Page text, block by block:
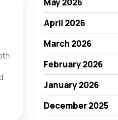
April 2026
March 2026
February 2026
January 2026
December 2025